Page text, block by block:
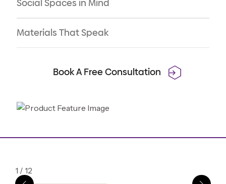
Social Spaces in Mind
Materials That Speak
Book A Free Consultation
1 / 12